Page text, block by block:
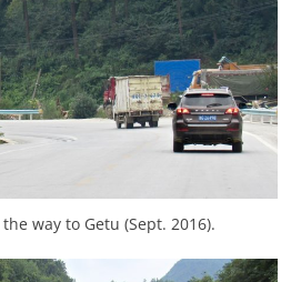
way to Getu (Sept. 2016).